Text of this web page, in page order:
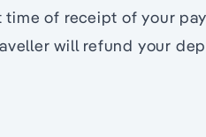
of receipt of your
will refund your